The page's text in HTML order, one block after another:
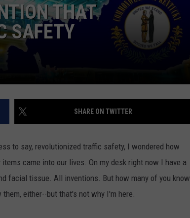
THAT
SAFETY
SHARE ON TWITTER
to say, revolutionized traffic safety, I wondered how
came into our lives. On my desk right now I have a
facial tissue. All inventions. But how many of you know
either--but that's not why I'm here.